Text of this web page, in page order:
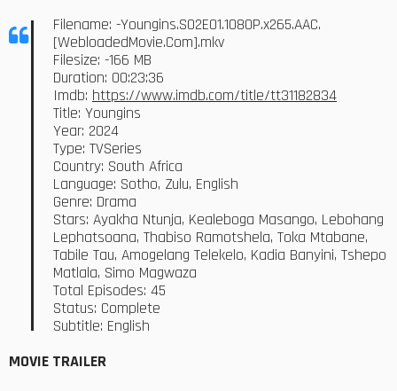
Filename: -Youngins.S02E01.1080P.x265.AAC.
[WebloadedMovie.Com].mkv
Filesize: -166 MB
Duration: 00:23:36
Imdb: https://www.imdb.com/title/tt31182834
Title: Youngins
Year: 2024
Type: TVSeries
Country: South Africa
Language: Sotho, Zulu, English
Genre: Drama
Stars: Ayakha Ntunja, Kealeboga Masango, Lebohang
Lephatsoana, Thabiso Ramotshela, Toka Mtabane,
Tabile Tau, Amogelang Telekelo, Kadia Banyini, Tshepo
Matlala, Simo Magwaza
Total Episodes: 45
Status: Complete
Subtitle: English
MOVIE TRAILER